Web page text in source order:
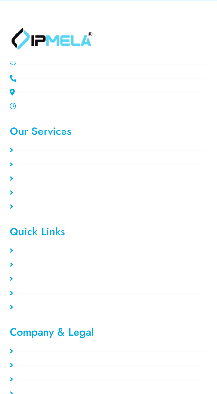
Our Services
Quick Links
Company & Legal​